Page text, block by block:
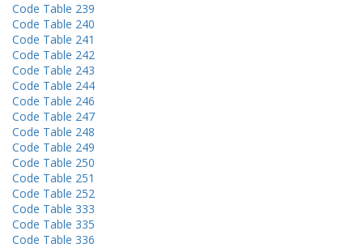
Code Table 239
Code Table 240
Code Table 241
Code Table 242
Code Table 243
Code Table 244
Code Table 246
Code Table 247
Code Table 248
Code Table 249
Code Table 250
Code Table 251
Code Table 252
Code Table 333
Code Table 335
Code Table 336